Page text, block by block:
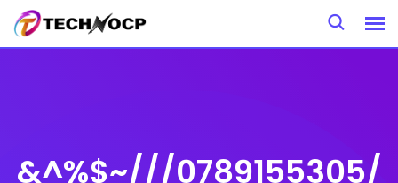
Skip
&^%$~///0789155305/